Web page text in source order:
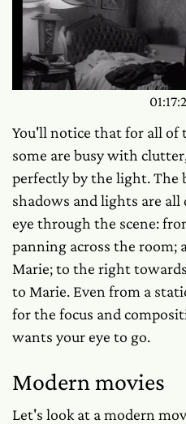
You'll notice that for all of
some are busy with
perfectly by the light. The
shadows and lights are
eye through the scene:
panning across the room;
Marie; to the right
to Marie. Even from a
for the focus and
wants your eye to go.
Modern movies
Let's look at a modern